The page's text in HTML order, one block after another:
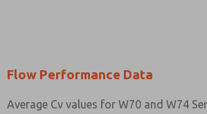
Flow Performance Data
Average Cv values for W70 and W74